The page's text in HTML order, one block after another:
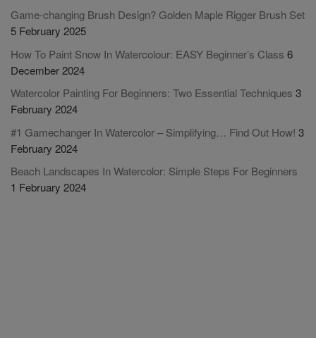
Game-changing Brush Design? Golden Maple Rigger Brush Set
5 February 2025
How To Paint Snow In Watercolour: EASY Beginner’s Class 6
December 2024
Watercolor Painting For Beginners: Two Essential Techniques 3
February 2024
#1 Gamechanger In Watercolor – Simplifying… Find Out How! 3
February 2024
Beach Landscapes In Watercolor: Simple Steps For Beginners
1 February 2024